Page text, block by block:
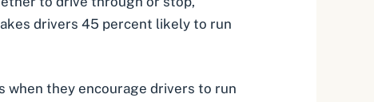
drivers 45 percent likely to run
when they encourage drivers to run